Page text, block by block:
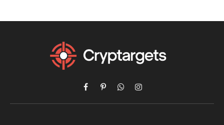
Facebook
PinterestWhatsAppInstagram